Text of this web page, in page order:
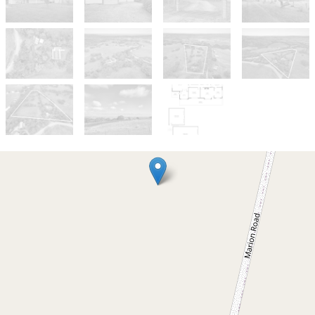
Country Living with Room to
Move and Expansive Views